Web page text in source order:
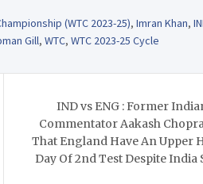
(WTC 2023-25), Imran Khan,
Gill, WTC, WTC 2023-25 Cycle
IND vs ENG : Former
Commentator Aakash
That England Have An Upper
Day Of 2nd Test Despite India